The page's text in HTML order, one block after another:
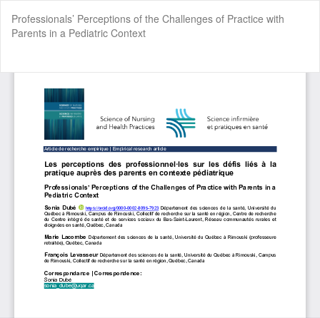
Article
Professionals’ Perceptions of the Challenges of Practice with
Parents in a Pediatric Context
Cookie Settings